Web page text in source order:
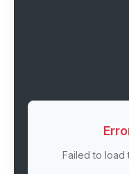
Failed to load